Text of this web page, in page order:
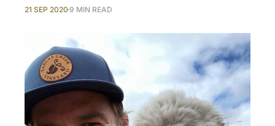
21 SEP 2020 9 MIN READ